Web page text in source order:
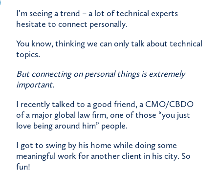
I’m seeing a trend – a lot of technical experts
hesitate to connect personally.
You know, thinking we can only talk about technical
topics.
But connecting on personal things is extremely
important.
I recently talked to a good friend, a CMO/CBDO
of a major global law firm, one of those “you just
love being around him” people.
I got to swing by his home while doing some
meaningful work for another client in his city. So
fun!